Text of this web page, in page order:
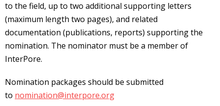
to the field, up to two additional supporting letters
(maximum length two pages), and related
documentation (publications, reports) supporting the
nomination. The nominator must be a member of
InterPore.
Nomination packages should be submitted
to nomination@interpore.org